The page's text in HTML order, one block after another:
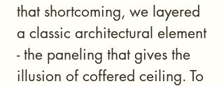
that shortcoming, we layered
a classic architectural element
- the paneling that gives the
illusion of coffered ceiling. To